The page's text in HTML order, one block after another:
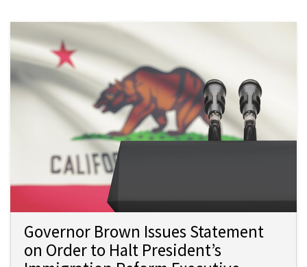
Governor Brown Issues Statement
on Order to Halt President’s